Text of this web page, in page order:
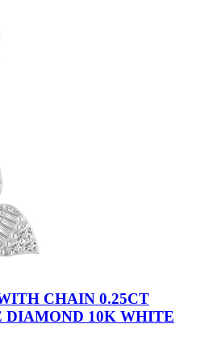
CHAIN 0.25CT
DIAMOND 10K WHITE